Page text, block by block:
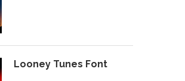
Looney Tunes Font